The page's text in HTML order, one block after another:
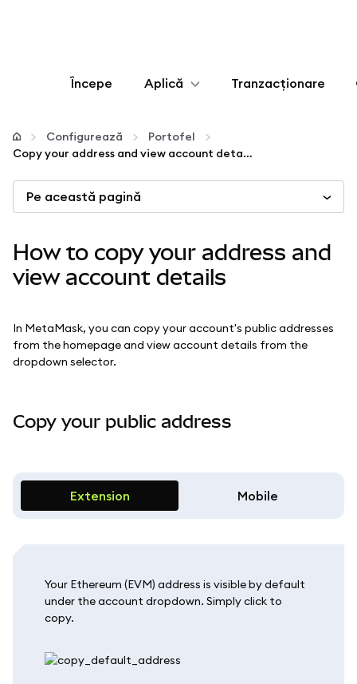
Începe Aplică
Configurează
Mai multe pe web3
Protejează-te
Tranzacționare
Configurează
Portofel
Copy your address and view account details
Pe această pagină
How to copy your address and
view account details
In MetaMask, you can copy your account's public addresses
from the homepage and view account details from the
dropdown selector.
Copy your public address
Extension Mobile
Your Ethereum (EVM) address is visible by default
under the account dropdown. Simply click to
copy.